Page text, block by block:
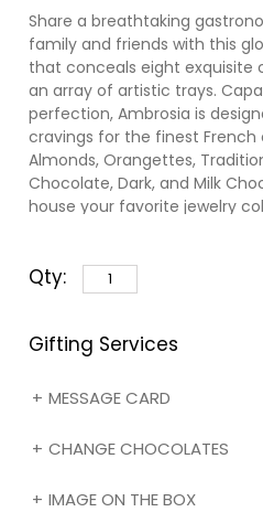
Share a breathtaking
family and friends with this
that conceals eight exquisite
an array of artistic trays.
perfection, Ambrosia is
cravings for the finest
Almonds, Orangettes,
Chocolate, Dark, and Milk
house your favorite jewelry
corresponding option in the
below. Always have
with different assortments
Qty:
Gifting Services
MESSAGE CARD
CHANGE CHOCOLATES
IMAGE ON THE BOX